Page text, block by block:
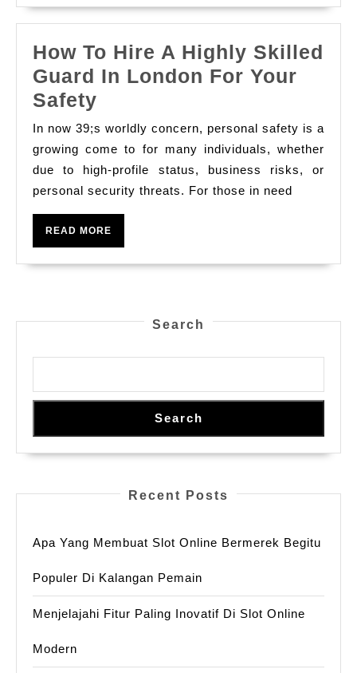
엄
디
자
스
트
리
어
일
,
디
자
이
라
출
시
Modern
How To Hire A Highly Skilled
Guard In London For Your
Safety
To
Hire
A
Highly
Skilled
Guard
In
Safety
In now 39;s worldly concern, personal safety is a
growing come to for many individuals, whether
due to high-profile status, business risks, or
personal security threats. For those in need
READ MORE
Search
Search
Recent Posts
Apa Yang Membuat Slot Online Bermerek Begitu
Populer Di Kalangan Pemain
Menjelajahi Fitur Paling Inovatif Di Slot Online
Modern